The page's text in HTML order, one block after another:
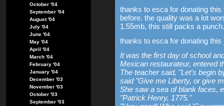
October '04
September '04
August '04
July '04
June '04
May '04
April '04
March '04
February '04
January '04
December '03
November '03
October '03
September '03
thanks to esca for donating this
before. the quality was a lot
1.55mb, this still packs a punch.
thanks to esca for donating this
It was the first day of school
Mexican restaurateur, entered
The teacher said, "Let's begin
said "Give me Liberty, or give
She saw a sea of blank faces,
"Patrick Henry, 1775."